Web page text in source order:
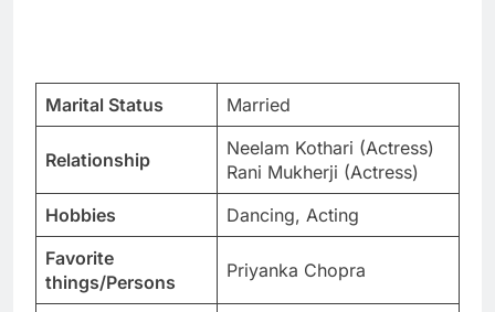
Marital Status Married
Relationship
Neelam Kothari (Actress)
Rani Mukherji (Actress)
Hobbies
Dancing, Acting
Favorite
things/Persons
Priyanka Chopra